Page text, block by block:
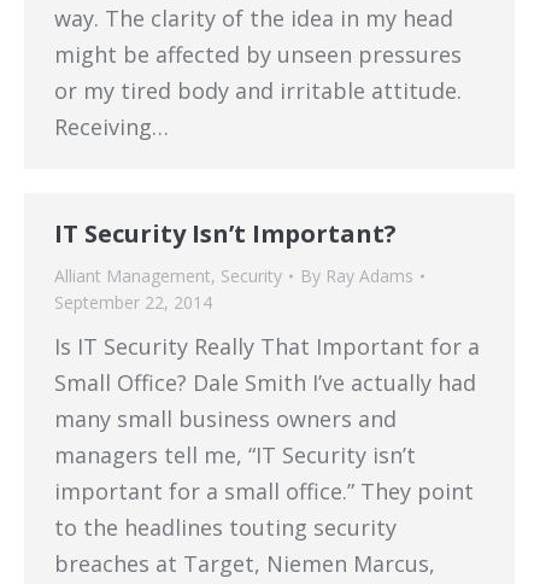
way. The clarity of the idea in my head
might be affected by unseen pressures
or my tired body and irritable attitude.
Receiving…
IT Security Isn’t Important?
Alliant Management, Security By Ray Adams
September 22, 2014
Is IT Security Really That Important for a
Small Office? Dale Smith I’ve actually had
many small business owners and
managers tell me, “IT Security isn’t
important for a small office.” They point
to the headlines touting security
breaches at Target, Niemen Marcus,